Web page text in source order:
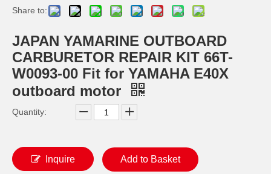
Share to:
JAPAN YAMARINE OUTBOARD
CARBURETOR REPAIR KIT 66T-
W0093-00 Fit for YAMAHA E40X
outboard motor
Quantity:
Inquire Add to Basket